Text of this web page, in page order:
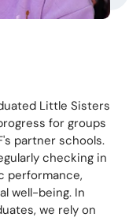
Little Sisters
for groups
partner schools.
checking in
performance,
well-being. In
we rely on